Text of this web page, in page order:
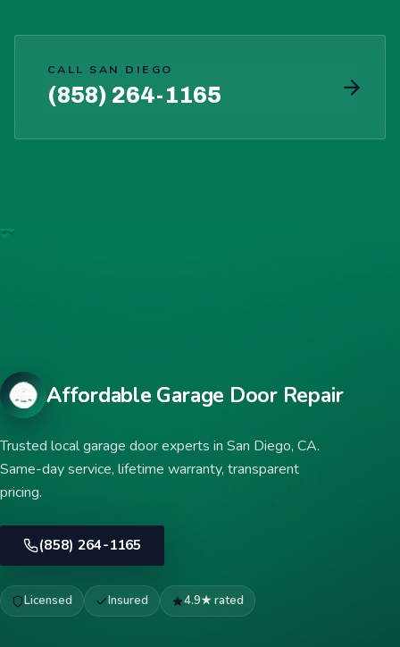
CALL SAN DIEGO
(858) 264-1165
Affordable Garage Door Repair
Trusted local garage door experts in San Diego, CA.
Same-day service, lifetime warranty, transparent
pricing.
(858) 264-1165
Licensed Insured 4.9★ rated